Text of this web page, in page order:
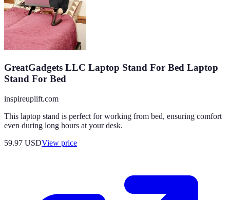
GreatGadgets LLC Laptop Stand For Bed Laptop
Stand For Bed
inspireuplift.com
This laptop stand is perfect for working from bed, ensuring comfort
even during long hours at your desk.
59.97 USDView price